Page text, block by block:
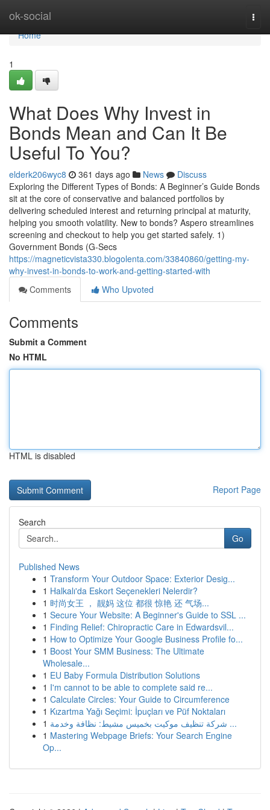
ok-social
Home
Home
1
What Does Why Invest in
Bonds Mean and Can It Be
Useful To You?
elderk206wyc8 361 days ago News
Discuss
Exploring the Different Types of Bonds: A Beginner’s Guide Bonds
sit at the core of conservative and balanced portfolios by
delivering scheduled interest and returning principal at maturity,
helping you smooth volatility. New to bonds? Aspero streamlines
screening and checkout to help you get started safely. 1)
Government Bonds (G-Secs
https://magneticvista330.blogolenta.com/33840860/getting-my-
why-invest-in-bonds-to-work-and-getting-started-with
Comments
Who Upvoted
Comments
Submit a Comment
No HTML
HTML is disabled
Report Page
Search
Go
Published News
1 Transform Your Outdoor Space: Exterior Desig...
1 Halkalı'da Eskort Seçenekleri Nelerdir?
1 时尚女王 ， 靓妈 这位 都很 惊艳 还 气场...
1 Secure Your Website: A Beginner's Guide to SSL ...
1 Finding Relief: Chiropractic Care in Edwardsvil...
1 How to Optimize Your Google Business Profile fo...
1 Boost Your SMM Business: The Ultimate
Wholesale...
1 EU Baby Formula Distribution Solutions
1 I'm cannot to be able to complete said re...
1 Calculate Circles: Your Guide to Circumference
1 Kızartma Yağı Seçimi: İpuçları ve Püf Noktaları
1
شركة تنظيف موكيت بخميس مشيط: نظافة وخدمة ...
1 Mastering Webpage Briefs: Your Search Engine
Op...